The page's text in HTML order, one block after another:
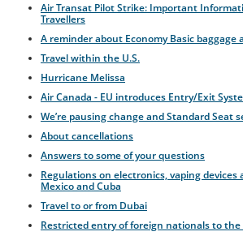
Air Transat Pilot Strike: Important
Travellers
A reminder about Economy Basic baggage
Travel within the U.S.
Hurricane Melissa
Air Canada - EU introduces Entry/Exit
We’re pausing change and Standard Seat
About cancellations
Answers to some of your questions
Regulations on electronics, vaping devices
Mexico and Cuba
Travel to or from Dubai
Restricted entry of foreign nationals to